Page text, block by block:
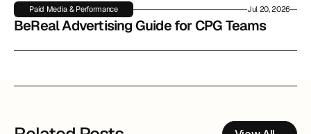
Paid Media & Performance Jul 20, 2026
BeReal Advertising Guide for CPG Teams